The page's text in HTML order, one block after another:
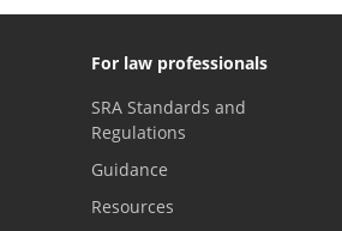
For law professionals
SRA Standards and
Regulations
Guidance
Resources